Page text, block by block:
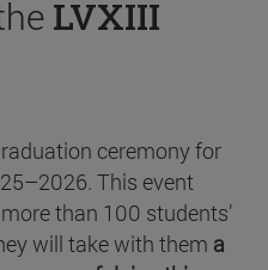
LVXIII
ceremony for
This event
than 100 students’
will take with them a